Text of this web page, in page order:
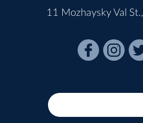
11 Mozhaysky Val